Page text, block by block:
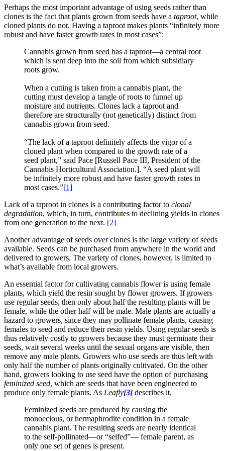
Perhaps the most important advantage of using seeds rather than
clones is the fact that plants grown from seeds have a taproot, while
cloned plants do not. Having a taproot makes plants “infinitely more
robust and have faster growth rates in most cases”:
Cannabis grown from seed has a taproot—a central root
which is sent deep into the soil from which subsidiary
roots grow.
When a cutting is taken from a cannabis plant, the
cutting must develop a tangle of roots to funnel up
moisture and nutrients. Clones lack a taproot and
therefore are structurally (not genetically) distinct from
cannabis grown from seed.
“The lack of a taproot definitely affects the vigor of a
cloned plant when compared to the growth rate of a
seed plant,” said Pace [Russell Pace III, President of the
Cannabis Horticultural Association.]. “A seed plant will
be infinitely more robust and have faster growth rates in
most cases.”[1]
Lack of a taproot in clones is a contributing factor to clonal
degradation, which, in turn, contributes to declining yields in clones
from one generation to the next. [2]
Another advantage of seeds over clones is the large variety of seeds
available. Seeds can be purchased from anywhere in the world and
delivered to growers. The variety of clones, however, is limited to
what’s available from local growers.
An essential factor for cultivating cannabis flower is using female
plants, which yield the resin sought by flower growers. If growers
use regular seeds, then only about half the resulting plants will be
female, while the other half will be male. Male plants are actually a
hazard to growers, since they may pollinate female plants, causing
females to seed and reduce their resin yields. Using regular seeds is
thus relatively costly to growers because they must germinate their
seeds, wait several weeks until the sexual organs are visible, then
remove any male plants. Growers who use seeds are thus left with
only half the number of plants originally cultivated. On the other
hand, growers looking to use seed have the option of purchasing
feminized seed, which are seeds that have been engineered to
produce only female plants. As Leafly[3] describes it,
Feminized seeds are produced by causing the
monoecious, or hermaphrodite condition in a female
cannabis plant. The resulting seeds are nearly identical
to the self-pollinated—or “selfed”— female parent, as
only one set of genes is present.